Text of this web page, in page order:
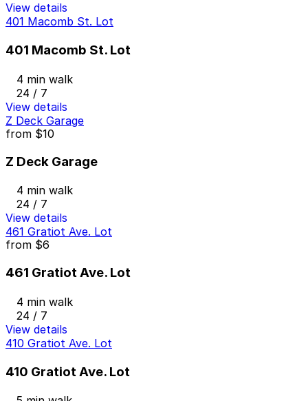
View details
401 Macomb St. Lot
401 Macomb St. Lot
4 min walk
24 / 7
View details
Z Deck Garage
from $10
Z Deck Garage
4 min walk
24 / 7
View details
461 Gratiot Ave. Lot
from $6
461 Gratiot Ave. Lot
4 min walk
24 / 7
View details
410 Gratiot Ave. Lot
410 Gratiot Ave. Lot